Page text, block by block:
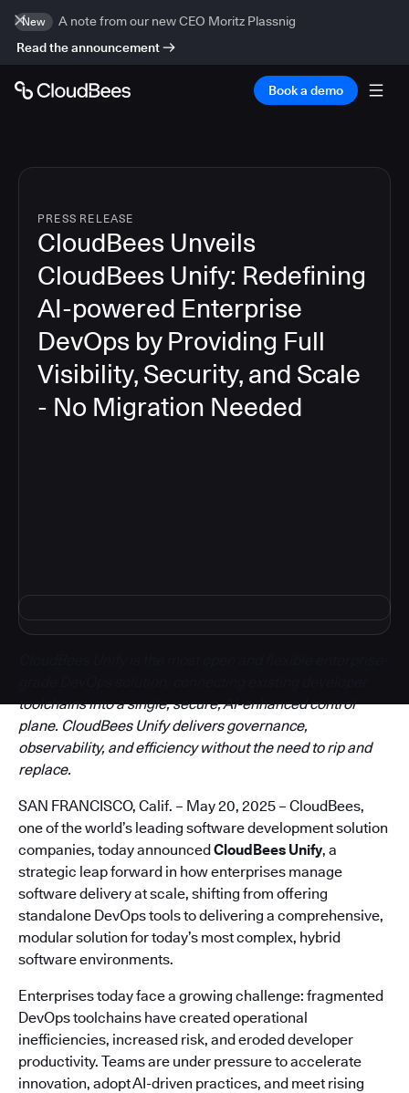
New
A note from our new CEO Moritz Plassnig
Read the announcement
Book a demo
PRESS RELEASE
CloudBees Unveils
CloudBees Unify: Redefining
AI-powered Enterprise
DevOps by Providing Full
Visibility, Security, and Scale
- No Migration Needed
toolchains into a single, secure, AI-enhanced control
plane. CloudBees Unify delivers governance,
observability, and efficiency without the need to rip and
replace.
SAN FRANCISCO, Calif. – May 20, 2025 – CloudBees,
one of the world’s leading software development solution
companies, today announcedCloudBees Unify, a
strategic leap forward in how enterprises manage
software delivery at scale, shifting from offering
standalone DevOps tools to delivering a comprehensive,
modular solution for today’s most complex, hybrid
software environments.
Enterprises today face a growing challenge: fragmented
DevOps toolchains have created operational
inefficiencies, increased risk, and eroded developer
productivity. Teams are under pressure to accelerate
innovation, adopt AI-driven practices, and meet rising